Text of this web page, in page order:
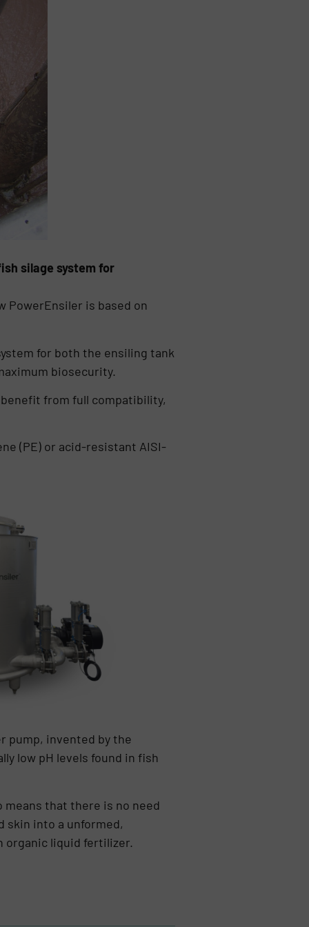
silage system for
PowerEnsiler is based on
for both the ensiling tank
biosecurity.
from full compatibility,
(PE) or acid-resistant AISI-
pump, invented by the
low pH levels found in fish
means that there is no need
skin into a unformed,
organic liquid fertilizer.